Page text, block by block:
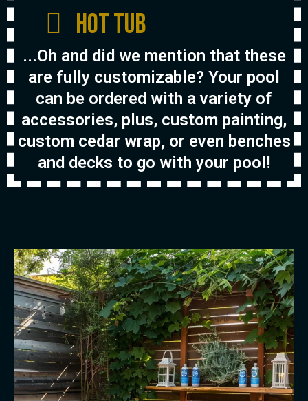
Hot Tub
...Oh and did we mention that these
are fully customizable? Your pool
can be ordered with a variety of
accessories, plus, custom painting,
custom cedar wrap, or even benches
and decks to go with your pool!